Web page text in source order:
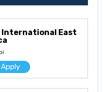
International East